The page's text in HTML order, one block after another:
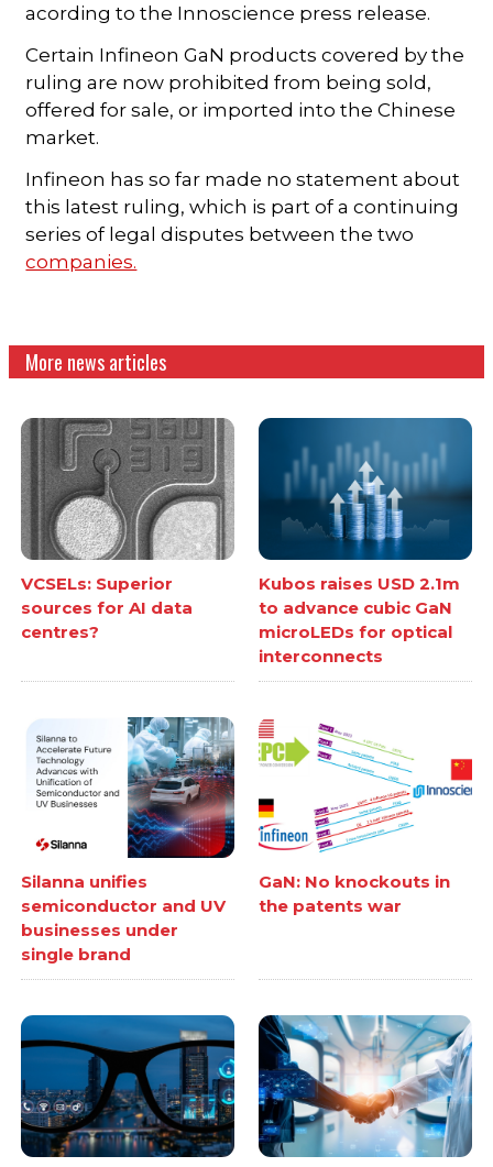
acording to the Innoscience press release.
Certain Infineon GaN products covered by the
ruling are now prohibited from being sold,
offered for sale, or imported into the Chinese
market.
Infineon has so far made no statement about
this latest ruling, which is part of a continuing
series of legal disputes between the two
companies.
More news articles
VCSELs: Superior
sources for AI data
centres?
Kubos raises USD 2.1m
to advance cubic GaN
microLEDs for optical
interconnects
Silanna unifies
semiconductor and UV
businesses under
single brand
GaN: No knockouts in
the patents war